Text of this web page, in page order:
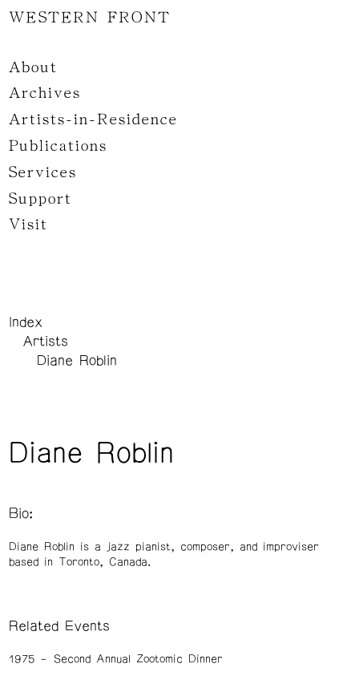
WESTERN FRONT
About
Archives
Artists-in-Residence
Publications
Services
Support
Visit
Index
Artists
Diane Roblin
Diane Roblin
Bio:
Diane Roblin is a jazz pianist, composer, and improviser
based in Toronto, Canada.
Related Events
1975 Second Annual Zootomic Dinner